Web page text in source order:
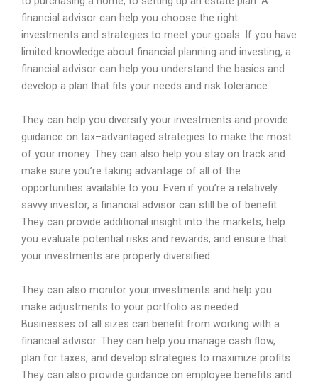
financial advisor can help you choose the right
investments and strategies to meet your goals If you have
limited knowledge about financial planning and investing, a
financial advisor can help you understand the basics and
develop a plan that fits your needs and risk tolerance
They can help you diversify your investments and provide
guidance on tax–advantaged strategies to make the most
of your money. They can also help you stay on track and
make sure you’re taking advantage of all of the
opportunities available to you Even if you’re a relatively
savvy investor, a financial advisor can still be of benefit
They can provide additional insight into the markets, help
you evaluate potential risks and rewards, and ensure that
your investments are properly diversified
They can also monitor your investments and help you
make adjustments to your portfolio as needed
Businesses of all sizes can benefit from working with a
financial advisor. They can help you manage cash flow,
plan for taxes, and develop strategies to maximize profits
They can also provide guidance on employee benefits and